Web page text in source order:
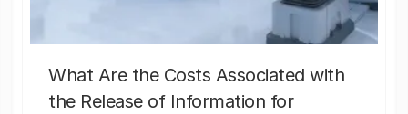
What Are the Costs Associated with
the Release of Information for